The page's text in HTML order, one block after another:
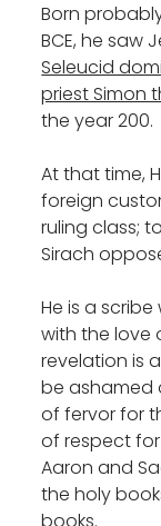
Born
BCE, he saw
Seleucid
priest Simon
the year 200.
At that time,
foreign
ruling class;
Sirach
He is a
with the love
revelation is
be ashamed
of fervor for
of respect
Aaron and
the holy